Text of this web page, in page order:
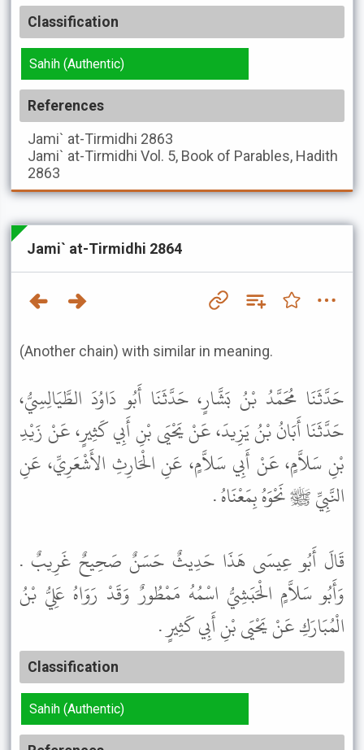
Classification
Sahih (Authentic)
References
Jami` at-Tirmidhi 2863
Jami` at-Tirmidhi Vol. 5, Book of Parables, Hadith
2863
Jami` at-Tirmidhi 2864
(Another chain) with similar in meaning.
حَدَّثَنَا مُحَمَّدُ بْنُ بَشَّارٍ، حَدَّثَنَا أَبُو دَاوُدَ الطَّيَالِسِيُّ،
حَدَّثَنَا أَبَانُ بْنُ يَزِيدَ، عَنْ يَحْيَى بْنِ أَبِي كَثِيرٍ، عَنْ زَيْدِ
بْنِ سَلاَّمٍ، عَنْ أَبِي سَلاَّمٍ، عَنِ الْحَارِثِ الأَشْعَرِيِّ، عَنِ
النَّبِيِّ ﷺ نَحْوَهُ بِمَعْنَاهُ .
قَالَ أَبُو عِيسَى هَذَا حَدِيثٌ حَسَنٌ صَحِيحٌ غَرِيبٌ .
وَأَبُو سَلاَّمٍ الْحَبَشِيُّ اسْمُهُ مَمْطُورٌ وَقَدْ رَوَاهُ عَلِيُّ بْنُ
الْمُبَارَكِ عَنْ يَحْيَى بْنِ أَبِي كَثِيرٍ .
Classification
Sahih (Authentic)